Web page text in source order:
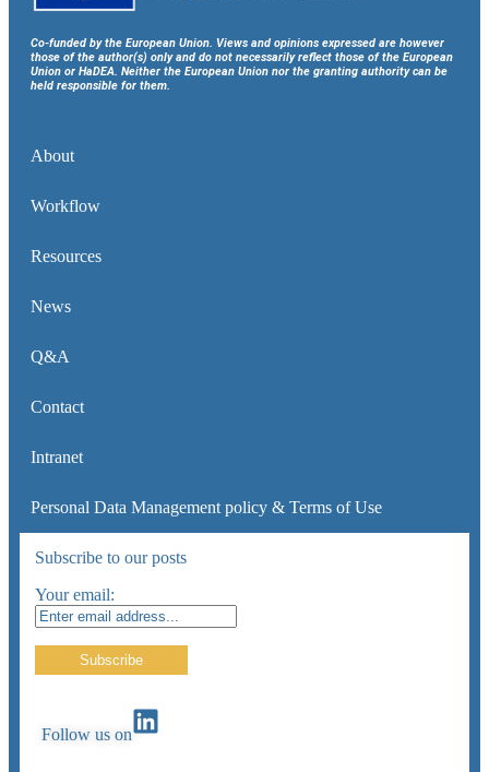
Co-funded by the European Union. Views and opinions expressed are however
those of the author(s) only and do not necessarily reflect those of the European
Union or HaDEA. Neither the European Union nor the granting authority can be
held responsible for them.
About
Workflow
Resources
News
Q&A
Contact
Intranet
Personal Data Management policy & Terms of Use
Subscribe to our posts
Your email:
Follow us on